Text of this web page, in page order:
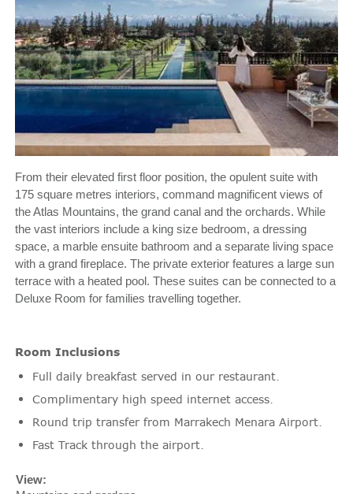
From their elevated first floor position, the opulent suite with
175 square metres interiors, command magnificent views of
the Atlas Mountains, the grand canal and the orchards. While
the vast interiors include a king size bedroom, a dressing
space, a marble ensuite bathroom and a separate living space
with a grand fireplace. The private exterior features a large sun
terrace with a heated pool. These suites can be connected to a
Deluxe Room for families travelling together.
Room Inclusions
Full daily breakfast served in our restaurant.
Complimentary high speed internet access.
Round trip transfer from Marrakech Menara Airport.
Fast Track through the airport.
View: